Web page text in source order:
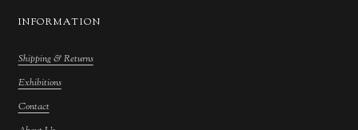
INFORMATION
Shipping & Returns
Exhibitions
Contact